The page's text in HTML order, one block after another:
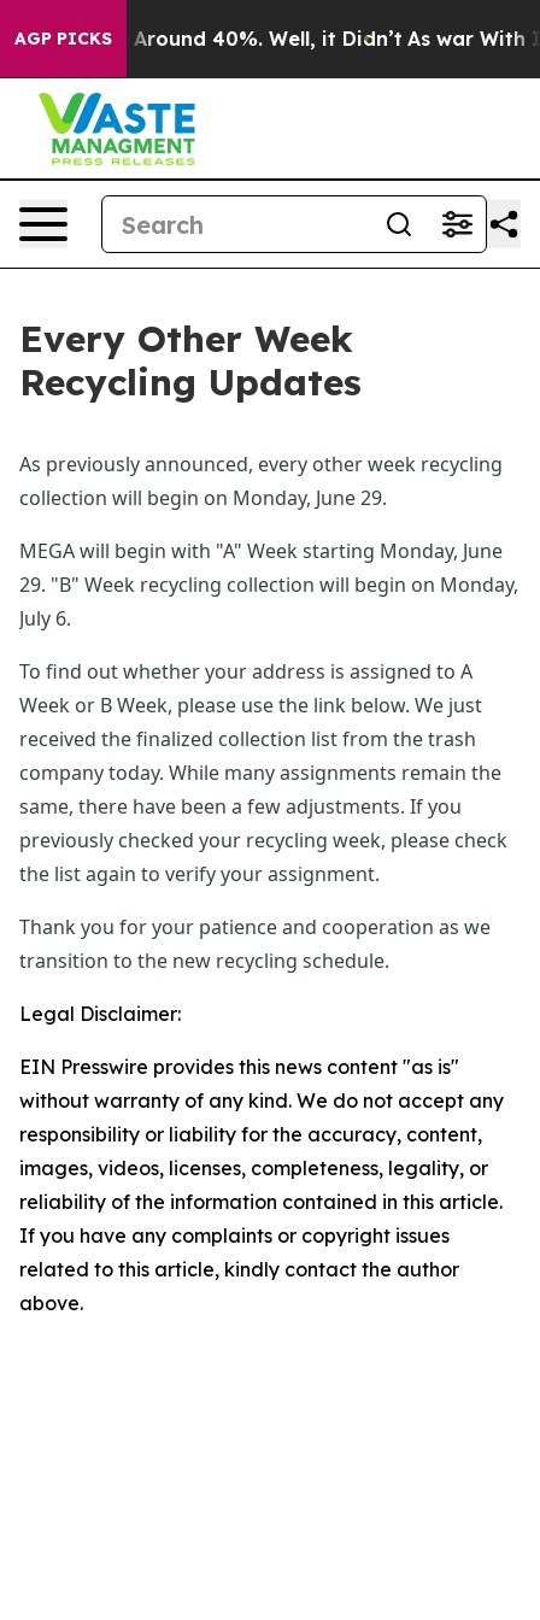
AGP PICKS
a Floor Around 40%. Well, it Didn’t As war With
Every Other Week
Recycling Updates
As previously announced, every other week recycling
collection will begin on Monday, June 29.
MEGA will begin with "A" Week starting Monday, June
29. "B" Week recycling collection will begin on Monday,
July 6.
To find out whether your address is assigned to A
Week or B Week, please use the link below. We just
received the finalized collection list from the trash
company today. While many assignments remain the
same, there have been a few adjustments. If you
previously checked your recycling week, please check
the list again to verify your assignment.
Thank you for your patience and cooperation as we
transition to the new recycling schedule.
Legal Disclaimer:
EIN Presswire provides this news content "as is"
without warranty of any kind. We do not accept any
responsibility or liability for the accuracy, content,
images, videos, licenses, completeness, legality, or
reliability of the information contained in this article.
If you have any complaints or copyright issues
related to this article, kindly contact the author
above.